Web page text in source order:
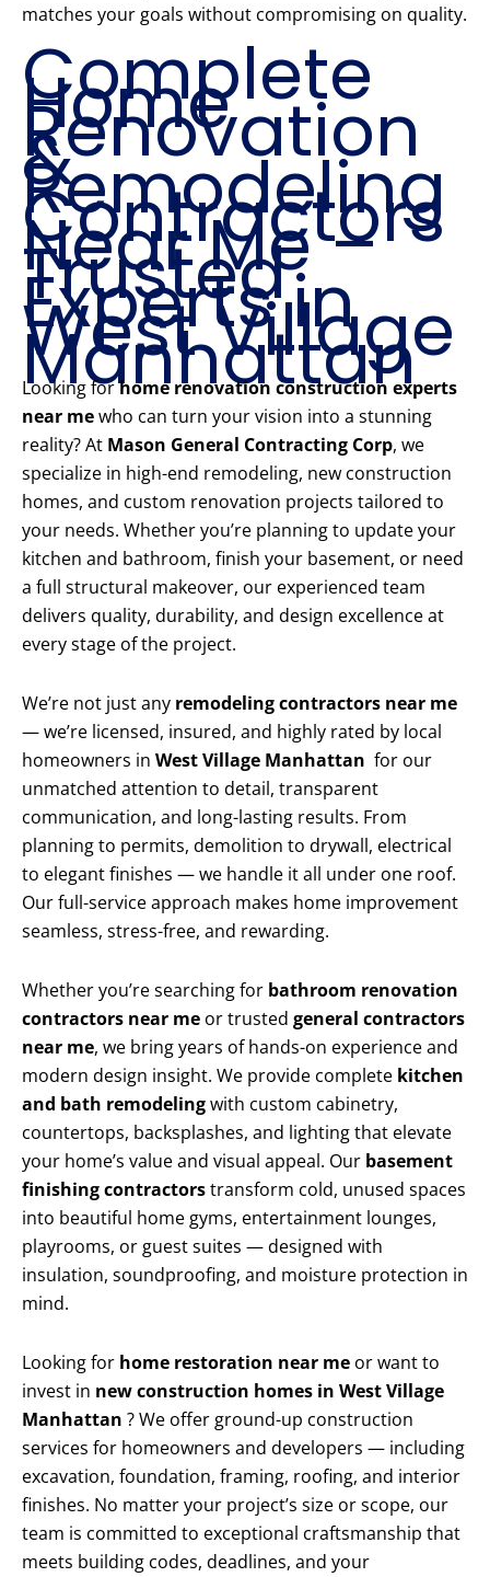
matches your goals without compromising on quality.
Complete
Home
Renovation
&
Remodeling
Contractors
Near Me –
Trusted
Experts in
West Village
Manhattan
Looking forhome renovation construction experts
near mewho can turn your vision into a stunning
reality? At Mason General Contracting Corp, we
specialize in high-end remodeling, new construction
homes, and custom renovation projects tailored to
your needs. Whether you’re planning to update your
kitchen and bathroom, finish your basement, or need
a full structural makeover, our experienced team
delivers quality, durability, and design excellence at
every stage of the project.
We’re not just any remodeling contractors near me
— we’re licensed, insured, and highly rated by local
homeowners in West Village Manhattan for our
unmatched attention to detail, transparent
communication, and long-lasting results. From
planning to permits, demolition to drywall, electrical
to elegant finishes — we handle it all under one roof.
Our full-service approach makes home improvement
seamless, stress-free, and rewarding.
Whether you’re searching for bathroom renovation
contractors near me or trusted general contractors
near me, we bring years of hands-on experience and
modern design insight. We provide complete kitchen
and bath remodelingwith custom cabinetry,
countertops, backsplashes, and lighting that elevate
your home’s value and visual appeal. Our basement
finishing contractorstransform cold, unused spaces
into beautiful home gyms, entertainment lounges,
playrooms, or guest suites — designed with
insulation, soundproofing, and moisture protection in
mind.
Looking for home restoration near me or want to
invest in new construction homes in West Village
Manhattan ? We offer ground-up construction
services for homeowners and developers — including
excavation, foundation, framing, roofing, and interior
finishes. No matter your project’s size or scope, our
team is committed to exceptional craftsmanship that
meets building codes, deadlines, and your